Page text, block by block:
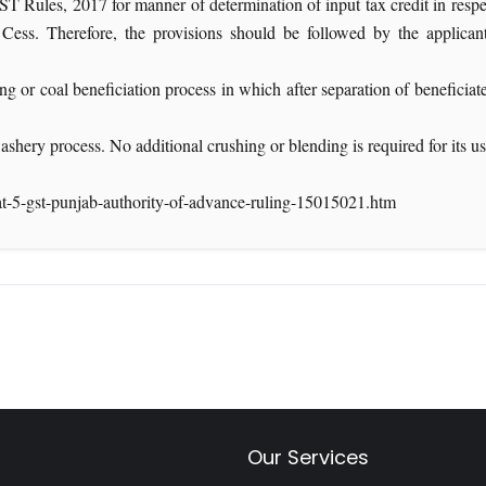
Therefore, the provisions should be followed by the
or coal beneficiation process in which after separation of
process. No additional crushing or blending is required for its
5-gst-punjab-authority-of-advance-ruling-15015021.htm
Our Services